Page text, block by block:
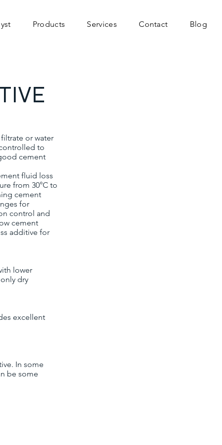
Products Services Contact Blog
or water
to
cement
fluid loss
from 30°C to
cement
for
control and
cement
additive for
lower
dry
excellent
In some
be some